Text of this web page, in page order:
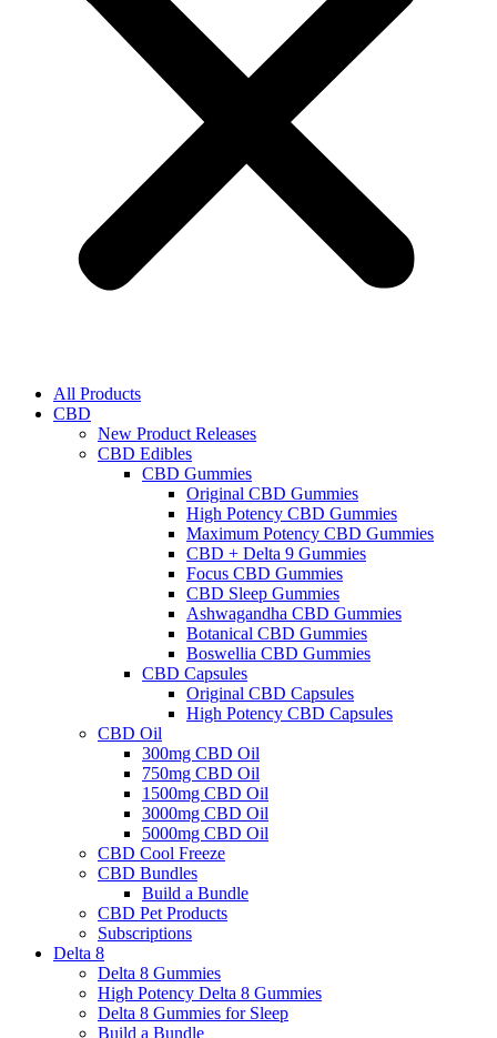
All Products
CBD
New Product Releases
CBD Edibles
CBD Gummies
Original CBD Gummies
High Potency CBD Gummies
Maximum Potency CBD Gummies
CBD + Delta 9 Gummies
Focus CBD Gummies
CBD Sleep Gummies
Ashwagandha CBD Gummies
Botanical CBD Gummies
Boswellia CBD Gummies
CBD Capsules
Original CBD Capsules
High Potency CBD Capsules
CBD Oil
300mg CBD Oil
750mg CBD Oil
1500mg CBD Oil
3000mg CBD Oil
5000mg CBD Oil
CBD Cool Freeze
CBD Bundles
Build a Bundle
CBD Pet Products
Subscriptions
Delta 8
Delta 8 Gummies
High Potency Delta 8 Gummies
Delta 8 Gummies for Sleep
Build a Bundle